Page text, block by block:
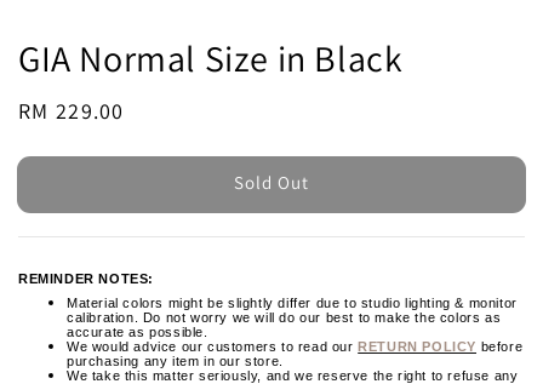
GIA Normal Size in Black
Regular
RM 229.00
Sold Out
REMINDER NOTES:
Material colors might be slightly differ due to studio lighting & monitor
calibration. Do not worry we will do our best to make the colors as
accurate as possible.
We would advice our customers to read ourRETURN POLICY before
purchasing any item in our store.
We take this matter seriously, and we reserve the right to refuse any